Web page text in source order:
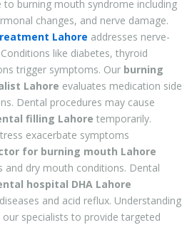
burning mouth syndrome including
changes, and nerve damage.
Lahore addresses nerve-
like diabetes, thyroid
trigger symptoms. Our burning
Lahore evaluates medication side
Dental procedures may cause
filling Lahore temporarily.
exacerbate symptoms
for burning mouth Lahore
and dry mouth conditions. Dental
hospital DHA Lahore
and acid reflux. Understanding
our specialists to provide targeted